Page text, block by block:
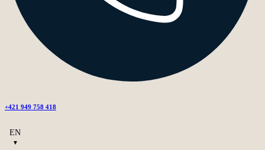
+421 949 758 418
EN